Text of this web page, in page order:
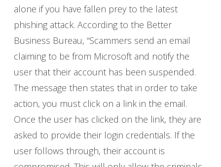
alone if you have fallen prey to the latest
phishing attack. According to the Better
Business Bureau, “Scammers send an email
claiming to be from Microsoft and notify the
user that their account has been suspended.
The message then states that in order to take
action, you must click on a link in the email.
Once the user has clicked on the link, they are
asked to provide their login credentials. If the
user follows through, their account is